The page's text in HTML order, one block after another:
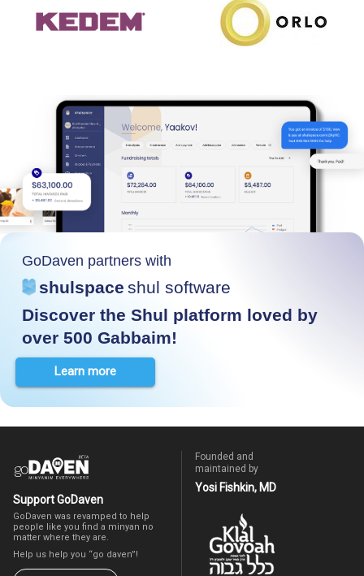
GoDaven partners with
shulspace shul software
Discover the Shul platform loved by
over 500 Gabbaim!
Learn more
Support GoDaven
GoDaven was revamped to help
people like you find a minyan no
matter where they are.
Help us help you “go daven”!
Founded and
maintained by
Yosi Fishkin, MD